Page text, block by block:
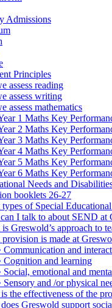
Admissions
Principles
assess reading
assess writing
assess mathematics
1 Maths Key
2 Maths Key
3 Maths Key
4 Maths Key
5 Maths Key
6 Maths Key
Needs and
booklets 26-27
types of Special
I talk to about SEND at
is Greswold’s approach to
provision is made at
Communication and
Cognition and learning
Social, emotional and
Sensory and /or physical
the effectiveness of the
Greswold support